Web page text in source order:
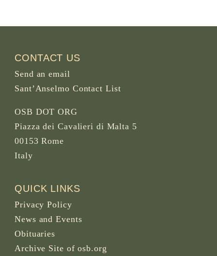
CONTACT US
Send an email
Sant’Anselmo Contact List
OSB DOT ORG
Piazza dei Cavalieri di Malta 5
00153 Rome
Italy
QUICK LINKS
Privacy Policy
News and Events
Obituaries
Archive Site of osb.org